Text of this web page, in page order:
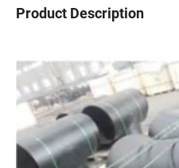
Product Description